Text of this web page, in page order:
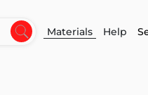
Materials Help